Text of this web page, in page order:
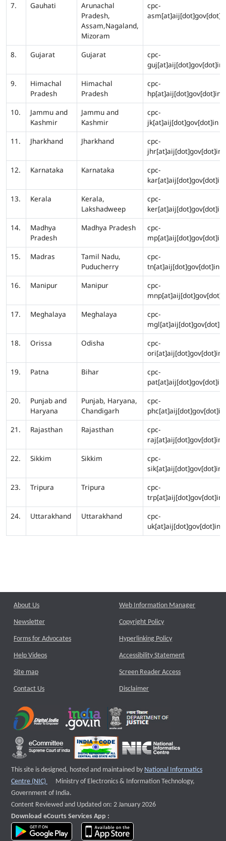
7.
Gauhati
Arunachal
Pradesh,
Assam,Nagaland,
Mizoram
cpc-
8. Gujarat Gujarat
cpc-
guj[at]aij[dot]gov[dot]in
9.
Himachal
Pradesh
Himachal
Pradesh
cpc-
hp[at]aij[dot]gov[dot]in
10.
Jammu and
Kashmir
Jammu and
Kashmir
cpc-
jk[at]aij[dot]gov[dot]in
11.
Jharkhand Jharkhand
cpc-
jhr[at]aij[dot]gov[dot]in
12.
Karnataka Karnataka
cpc-
kar[at]aij[dot]gov[dot]in
13.
Kerala
Kerala,
Lakshadweep
cpc-
ker[at]aij[dot]gov[dot]in
14.
Madhya
Pradesh
Madhya Pradesh
cpc-
mp[at]aij[dot]gov[dot]in
15.
Madras
Tamil Nadu,
Puducherry
cpc-
tn[at]aij[dot]gov[dot]in
16.
Manipur Manipur
cpc-
17.
Meghalaya Meghalaya
cpc-
mgl[at]aij[dot]gov[dot]in
18.
Orissa Odisha
cpc-
ori[at]aij[dot]gov[dot]in
19.
Patna Bihar
cpc-
pat[at]aij[dot]gov[dot]in
20.
Punjab and
Haryana
Punjab, Haryana,
Chandigarh
cpc-
phc[at]aij[dot]gov[dot]in
21.
Rajasthan Rajasthan
cpc-
raj[at]aij[dot]gov[dot]in
22.
Sikkim Sikkim
cpc-
sik[at]aij[dot]gov[dot]in
23.
Tripura Tripura
cpc-
trp[at]aij[dot]gov[dot]in
24.
Uttarakhand Uttarakhand
cpc-
uk[at]aij[dot]gov[dot]in
About Us
Newsletter
Forms for Advocates
Help Videos
Site map
Contact Us
Web Information Manager
Copyright Policy
Hyperlinking Policy
Accessibility Statement
Screen Reader Access
Disclaimer
This site is designed, hosted and maintained by National Informatics
Centre (NIC)
External website that opens a new window
Ministry of Electronics & Information Technology,
Government of India.
Content Reviewed and Updated on: 2 January 2026
Download eCourts Services App :
download app on Google Play